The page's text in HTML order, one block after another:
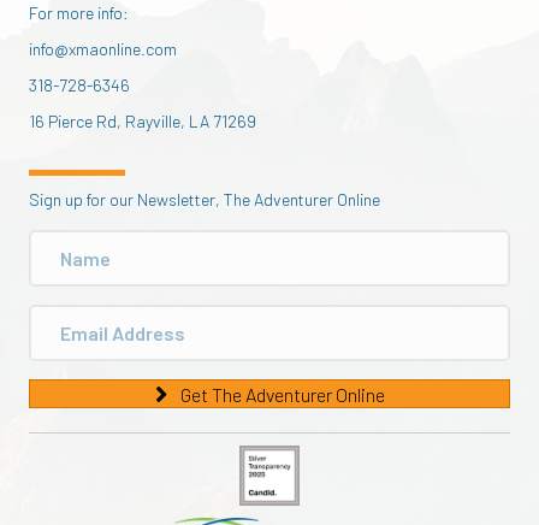
For more info:
info@xmaonline.com
318-728-6346
16 Pierce Rd, Rayville, LA 71269
Sign up for our Newsletter, The Adventurer Online
Get The Adventurer Online